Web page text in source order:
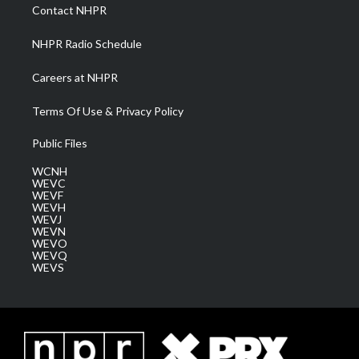
m
Contact NHPR
NHPR Radio Schedule
Careers at NHPR
Terms Of Use & Privacy Policy
Public Files
WCNH
WEVC
WEVF
WEVH
WEVJ
WEVN
WEVO
WEVQ
WEVS